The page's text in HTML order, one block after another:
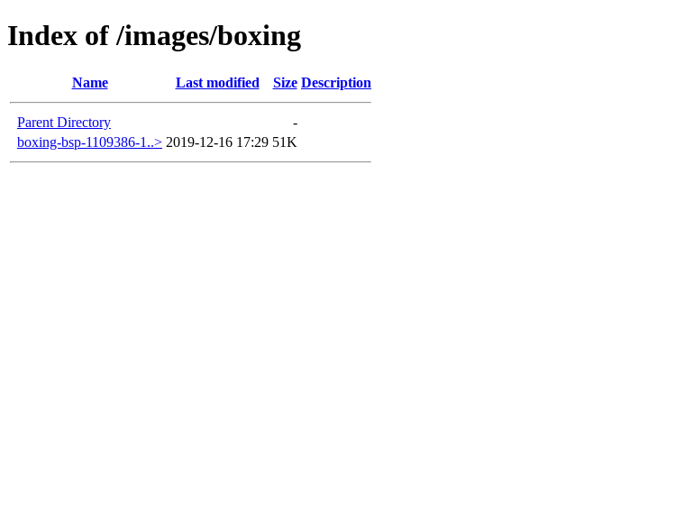
Index of /images/boxing
Name Last modified Size Description
Parent Directory
-
boxing-bsp-1109386-1..> 2019-12-16 17:29 51K